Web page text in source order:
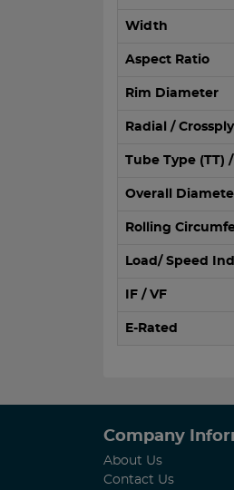
Width
Aspect Ratio
Rim Diameter
Radial / Crossply
Tube Type (TT)
Overall
Rolling
Load/ Speed
IF / VF
E-Rated
Company
About Us
Contact Us